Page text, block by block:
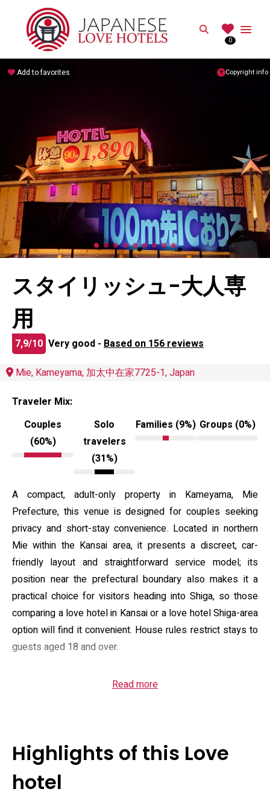
Search
0
Copyright info
Add to favorites
スタイリッシュ-大人専
用
7,9/10 Very good - Based on 156 reviews
Mie, Kameyama, 加太中在家7725-1, Japan
Traveler Mix:
Couples
(60%)
Solo
travelers
(31%)
Families (9%) Groups (0%)
A compact, adult-only property in Kameyama, Mie
Prefecture, this venue is designed for couples seeking
privacy and short-stay convenience. Located in northern
Mie within the Kansai area, it presents a discreet, car-
friendly layout and straightforward service model; its
position near the prefectural boundary also makes it a
practical choice for visitors heading into Shiga, so those
comparing a love hotel in Kansai or a love hotel Shiga-area
option will find it convenient. House rules restrict stays to
guests aged 18 and over.
equipped: air conditioning, a flat-screen satellite television
and free private parking, and some room types include
larger bathtubs and expanded audiovisual fittings for in-
room entertainment. On-site staff maintain a 24‑hour
Read more
Highlights of this Love
hotel